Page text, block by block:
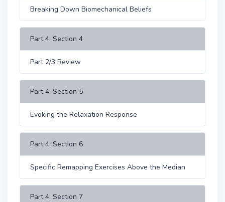
Breaking Down Biomechanical Beliefs
Part 4: Section 4
Part 2/3 Review
Part 4: Section 5
Evoking the Relaxation Response
Part 4: Section 6
Specific Remapping Exercises Above the Median
Part 4: Section 7